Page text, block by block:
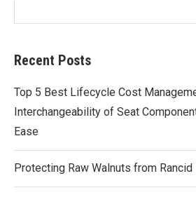
Recent Posts
Top 5 Best Lifecycle Cost
Interchangeability of Seat
Ease
Protecting Raw Walnuts from Rancid